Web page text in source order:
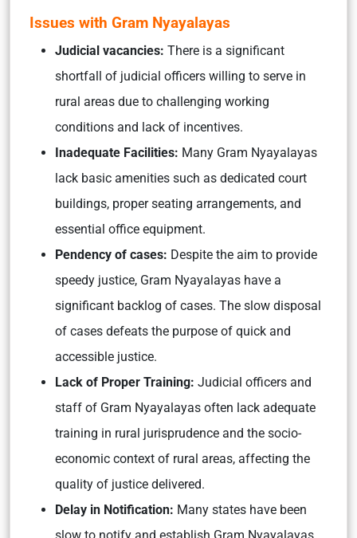
Issues with Gram Nyayalayas
Judicial vacancies: There is a significant
shortfall of judicial officers willing to serve in
rural areas due to challenging working
conditions and lack of incentives.
Inadequate Facilities: Many Gram Nyayalayas
lack basic amenities such as dedicated court
buildings, proper seating arrangements, and
essential office equipment.
Pendency of cases: Despite the aim to provide
speedy justice, Gram Nyayalayas have a
significant backlog of cases. The slow disposal
of cases defeats the purpose of quick and
accessible justice.
Lack of Proper Training: Judicial officers and
staff of Gram Nyayalayas often lack adequate
training in rural jurisprudence and the socio-
economic context of rural areas, affecting the
quality of justice delivered.
Delay in Notification: Many states have been